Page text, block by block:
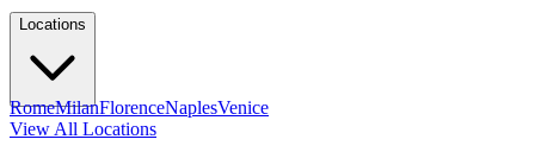
Locations
RomeMilanFlorenceNaplesVenice
View All Locations